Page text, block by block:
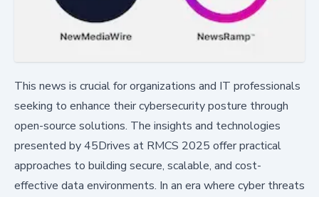
This news is crucial for organizations and IT professionals
seeking to enhance their cybersecurity posture through
open-source solutions. The insights and technologies
presented by 45Drives at RMCS 2025 offer practical
approaches to building secure, scalable, and cost-
effective data environments. In an era where cyber threats